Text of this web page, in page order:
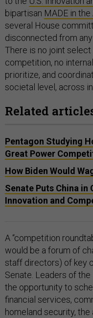
bipartisan MADE in
several House
disconnected from
There is no joint
competition, no
prioritize, and
societal level, across
Related
Pentagon Studying
Great Power
How Biden Would
Senate Puts China in
Innovation and
A “competition
would be a forum of
staff directors) of key
Senate. Leaders of
the opportunity to
financial services,
homeland security,